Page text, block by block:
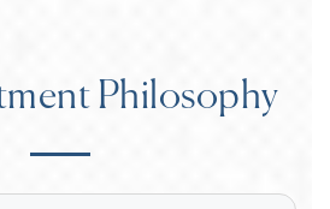
Philosophy